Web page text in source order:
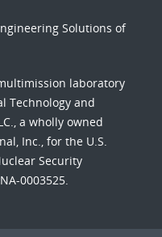
Solutions of
laboratory
Technology and
a wholly owned
Inc., for the U.S.
Security
0003525.